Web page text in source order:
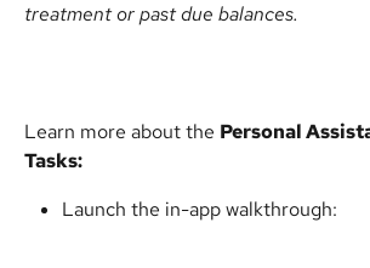
treatment or past due balances.
Learn more about the Personal
Tasks:
Launch the in-app walkthrough: